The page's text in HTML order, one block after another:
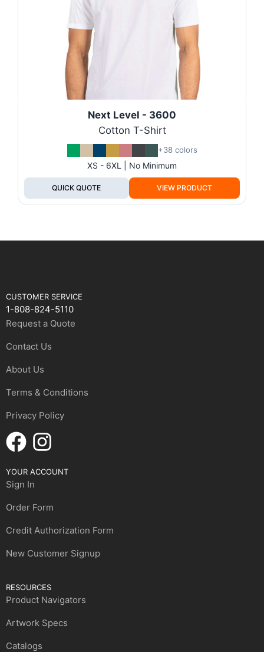
Next Level - 3600
Cotton T-Shirt
+38 colors
XS - 6XL | No Minimum
QUICK QUOTE VIEW PRODUCT
CUSTOMER SERVICE
1-808-824-5110
Request a Quote
Contact Us
About Us
Terms & Conditions
Privacy Policy
YOUR ACCOUNT
Sign In
Order Form
Credit Authorization Form
New Customer Signup
RESOURCES
Product Navigators
Artwork Specs
Catalogs